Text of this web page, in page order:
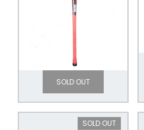
SOLD OUT
SOLD OUT